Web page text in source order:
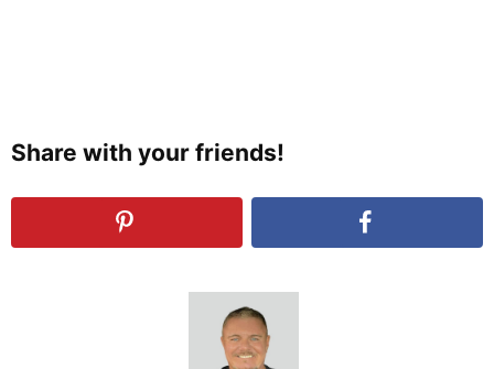
Share with your friends!